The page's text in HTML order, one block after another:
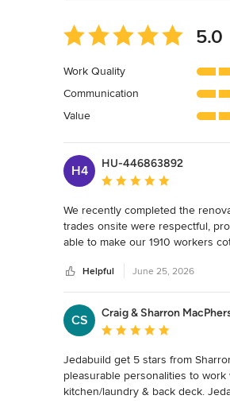
Average
rating:
out
of
5
5.0
Work Quality
Communication
Value
H4
HU-446863892
Average rating: 5 out of 5
We recently completed the
trades onsite were respectful,
able to make our 1910 workers
Helpful June 25, 2026
CS
Craig & Sharron
Average rating: 5 out of 5
Jedabuild get 5 stars from
pleasurable personalities to
kitchen/laundry & back deck.